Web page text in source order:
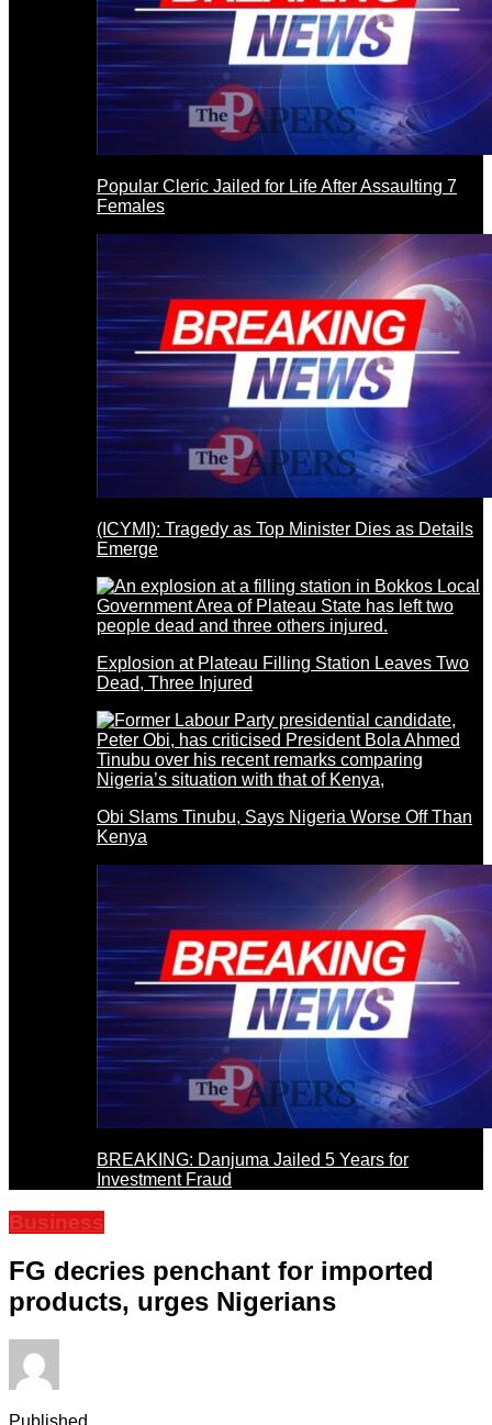
Popular Cleric Jailed for Life After Assaulting 7
Females
(ICYMI): Tragedy as Top Minister Dies as Details
Emerge
Explosion at Plateau Filling Station Leaves Two
Dead, Three Injured
Obi Slams Tinubu, Says Nigeria Worse Off Than
Kenya
BREAKING: Danjuma Jailed 5 Years for
Investment Fraud
Business
FG decries penchant for imported
products, urges Nigerians